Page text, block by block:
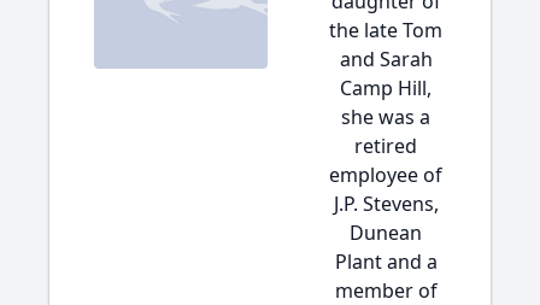
the late Tom
and Sarah
Camp Hill,
she was a
retired
employee of
J.P. Stevens,
Dunean
Plant and a
member of